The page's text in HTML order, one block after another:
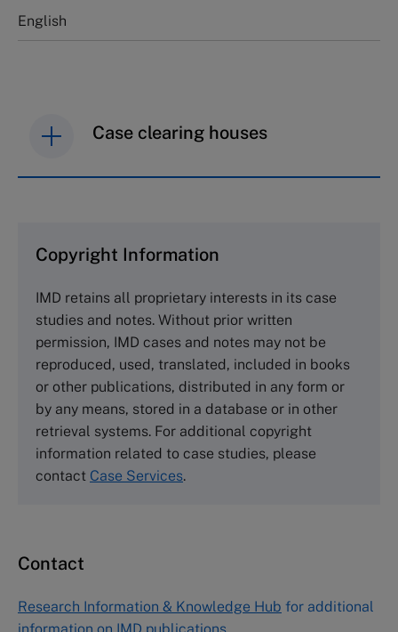
English
Case clearing houses
Cranfield University
Wharley End Beds MK43 0JR, UK
Tel +44 (0)1234 750903
Emailinfo@thecasecentre.org
Harvard Business School Publishing
60 Harvard Way, Boston MA 02163, USA
Tel (800) 545-7685 Tel (617)-783-7600
Asia Pacific Case Center
1-3-1 Nishiki Naka
Copyright Information
IMD retains all proprietary interests in its case
studies and notes. Without prior written
permission, IMD cases and notes may not be
reproduced, used, translated, included in books
or other publications, distributed in any form or
by any means, stored in a database or in other
retrieval systems. For additional copyright
information related to case studies, please
contact Case Services.
Contact
Research Information & Knowledge Hub for additional